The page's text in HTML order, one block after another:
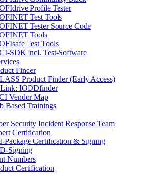
Profile Tester
Test Tools
Tester Source Code
Tools
Test Tools
SDK incl. Test-Software
Finder
Product Finder (Early Access)
IODDfinder
Vendor Map
Based Trainings
Security Incident Response Team
Certification
Package Certification & Signing
Signing
Numbers
Certification